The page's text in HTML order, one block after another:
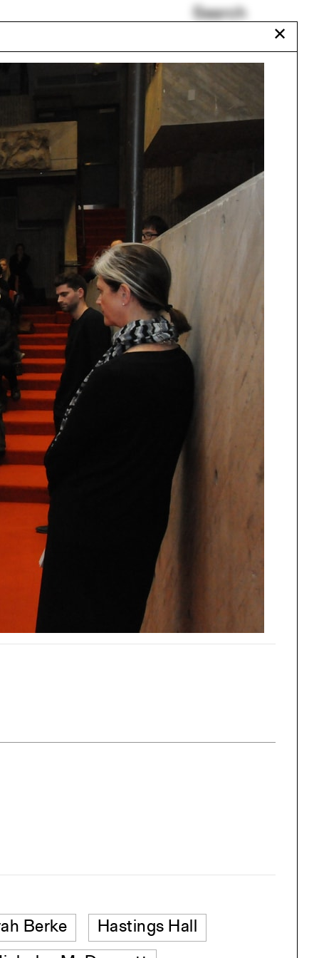
Search
Kishwar Rizvi
Havana
Occult
Talitha Liu
Urbanism
One point perspective
All Programs
✕
Berke Hastings Hall